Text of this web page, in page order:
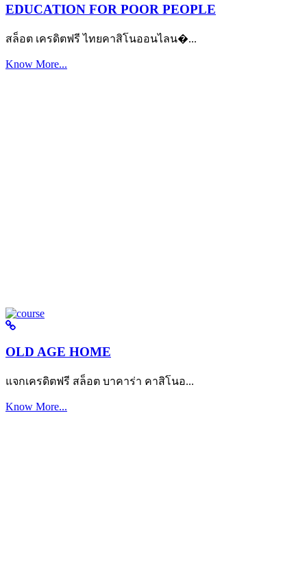
EDUCATION FOR POOR PEOPLE
สล็อต เครดิตฟรี ไทยคาสิโนออนไลน�...
Know More...
OLD AGE HOME
แจกเครดิตฟรี สล็อต บาคาร่า คาสิโนอ...
Know More...